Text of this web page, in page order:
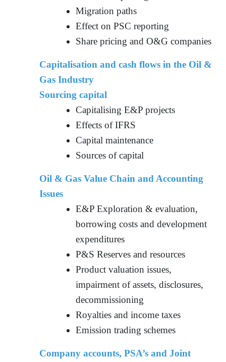
Migration paths
Effect on PSC reporting
Share pricing and O&G companies
Capitalisation and cash flows in the Oil &
Gas Industry
Sourcing capital
Capitalising E&P projects
Effects of IFRS
Capital maintenance
Sources of capital
Oil & Gas Value Chain and Accounting
Issues
E&P Exploration & evaluation,
borrowing costs and development
expenditures
P&S Reserves and resources
Product valuation issues,
impairment of assets, disclosures,
decommissioning
Royalties and income taxes
Emission trading schemes
Company accounts, PSA’s and Joint